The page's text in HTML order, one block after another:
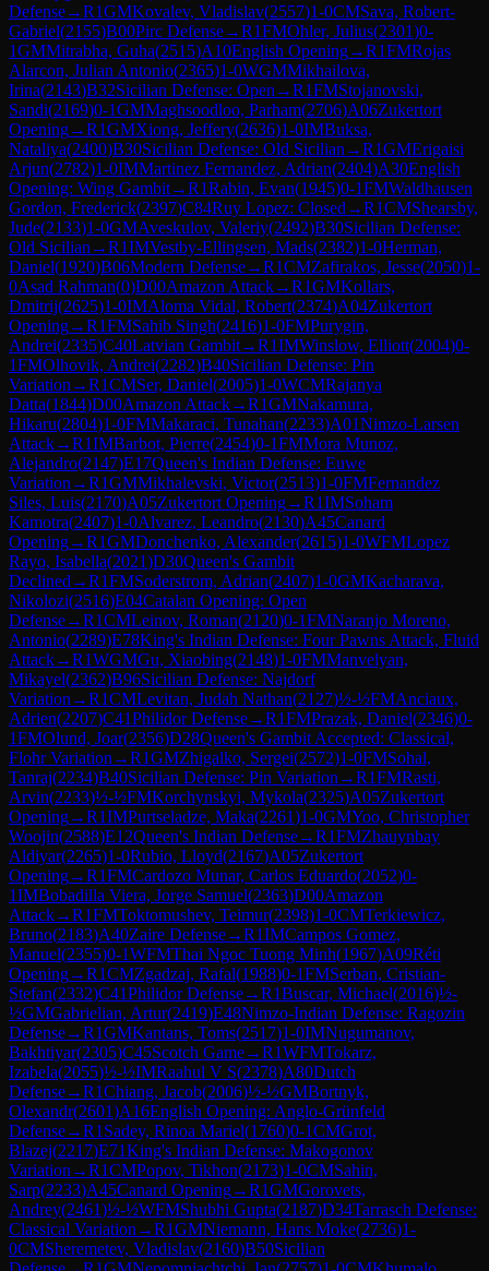
Defense→R1GMKovalev, Vladislav(2557)1-0CMSava, Robert-
Gabriel(2155)B00Pirc Defense→R1FMOhler, Julius(2301)0-
1GMMitrabha, Guha(2515)A10English Opening→R1FMRojas
Alarcon, Julian Antonio(2365)1-0WGMMikhailova,
Irina(2143)B32Sicilian Defense: Open →R1FMStojanovski,
Sandi(2169)0-1GMMaghsoodloo, Parham(2706)A06Zukertort
Opening→R1GMXiong, Jeffery(2636)1-0IMBuksa,
Nataliya(2400)B30Sicilian Defense: Old Sicilian →R1GMErigaisi
Arjun(2782)1-0IMMartinez Fernandez, Adrian(2404)A30English
Opening: Wing Gambit→R1Rabin, Evan(1945)0-1FMWaldhausen
Gordon, Frederick(2397)C84Ruy Lopez: Closed →R1CMShearsby,
Jude(2133)1-0GMAveskulov, Valeriy(2492)B30Sicilian Defense:
Old Sicilian →R1IMVestby-Ellingsen, Mads(2382)1-0Herman,
Daniel(1920)B06Modern Defense→R1CMZafirakos, Jesse(2050)1-
0Asad Rahman(0)D00Amazon Attack→R1GMKollars,
Dmitrij(2625)1-0IMAloma Vidal, Robert(2374)A04Zukertort
Opening→R1FMSahib Singh(2416)1-0FMPurygin,
Andrei(2335)C40Latvian Gambit→R1IMWinslow, Elliott(2004)0-
1FMOlhovik, Andrei(2282)B40Sicilian Defense: Pin
Variation →R1CMSer, Daniel(2005)1-0WCMRajanya
Datta(1844)D00Amazon Attack→R1GMNakamura,
Hikaru(2804)1-0FMMakaraci, Tunahan(2233)A01Nimzo-Larsen
Attack→R1IMBarbot, Pierre(2454)0-1FMMora Munoz,
Alejandro(2147)E17Queen's Indian Defense: Euwe
Variation →R1GMMikhalevski, Victor(2513)1-0FMFernandez
Siles, Luis(2170)A05Zukertort Opening→R1IMSoham
Kamotra(2407)1-0Alvarez, Leandro(2130)A45Canard
Opening→R1GMDonchenko, Alexander(2615)1-0WFMLopez
Rayo, Isabella(2021)D30Queen's Gambit
Declined →R1FMSoderstrom, Adrian(2407)1-0GMKacharava,
Nikolozi(2516)E04Catalan Opening: Open
Defense→R1CMLeinov, Roman(2120)0-1FMNaranjo Moreno,
Antonio(2289)E78King's Indian Defense: Four Pawns Attack, Fluid
Attack→R1WGMGu, Xiaobing(2148)1-0FMManvelyan,
Mikayel(2362)B96Sicilian Defense: Najdorf
Variation →R1CMLevitan, Judah Nathan(2127)½-½FMAnciaux,
Adrien(2207)C41Philidor Defense→R1FMPrazak, Daniel(2346)0-
1FMOlund, Joar(2356)D28Queen's Gambit Accepted: Classical,
Flohr Variation →R1GMZhigalko, Sergei(2572)1-0FMSohal,
Tanraj(2234)B40Sicilian Defense: Pin Variation →R1FMRasti,
Arvin(2233)½-½FMKorchynskyi, Mykola(2325)A05Zukertort
Opening→R1IMPurtseladze, Maka(2261)1-0GMYoo, Christopher
Woojin(2588)E12Queen's Indian Defense→R1FMZhauynbay
Aldiyar(2265)1-0Rubio, Lloyd(2167)A05Zukertort
Opening→R1FMCardozo Munar, Carlos Eduardo(2052)0-
1IMBobadilla Viera, Jorge Samuel(2363)D00Amazon
Attack→R1FMToktomushev, Teimur(2398)1-0CMTerkiewicz,
Bruno(2183)A40Zaire Defense→R1IMCampos Gomez,
Manuel(2355)0-1WFMThai Ngoc Tuong Minh(1967)A09Réti
Opening→R1CMZgadzaj, Rafal(1988)0-1FMSerban, Cristian-
Stefan(2332)C41Philidor Defense→R1Buscar, Michael(2016)½-
½GMGabrielian, Artur(2419)E48Nimzo-Indian Defense: Ragozin
Defense→R1GMKantans, Toms(2517)1-0IMNugumanov,
Bakhtiyar(2305)C45Scotch Game→R1WFMTokarz,
Izabela(2055)½-½IMRaahul V S(2378)A80Dutch
Defense→R1Chiang, Jacob(2006)½-½GMBortnyk,
Olexandr(2601)A16English Opening: Anglo-Grünfeld
Defense→R1 Sadey, Rinoa Mariel(1760)0-1CMGrot,
Blazej(2217)E71King's Indian Defense: Makogonov
Variation →R1CMPopov, Tikhon(2173)1-0CMSahin,
Sarp(2233)A45Canard Opening→R1GMGorovets,
Andrey(2461)½-½WFMShubhi Gupta(2187)D34Tarrasch Defense:
Classical Variation →R1GMNiemann, Hans Moke(2736)1-
0CMSheremetev, Vladislav(2160)B50Sicilian